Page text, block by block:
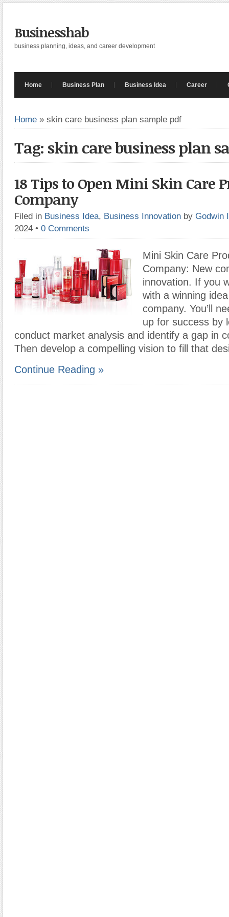
Businesshab
business planning, ideas, and career development
Home Business Plan Business Idea Career
Home » skin care business plan sample pdf
Tag: skin care business plan
18 Tips to Open Mini Skin Care
Company
Filed in Business Idea, Business Innovation by Godwin
2024 • 0 Comments
Mini Skin Care
Company: New
innovation. If you
with a winning
company. You’ll
up for success by
conduct market analysis and identify a gap in
Then develop a compelling vision to fill that
Continue Reading »